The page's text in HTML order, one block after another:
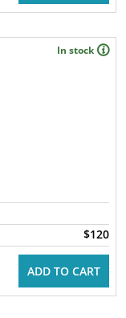
In stock
$120
ADD TO CART